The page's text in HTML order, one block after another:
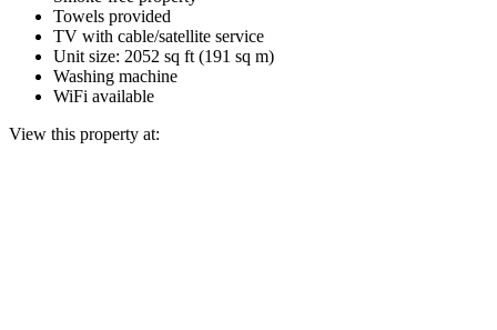
Towels provided
TV with cable/satellite service
Unit size: 2052 sq ft (191 sq m)
Washing machine
WiFi available
View this property at: